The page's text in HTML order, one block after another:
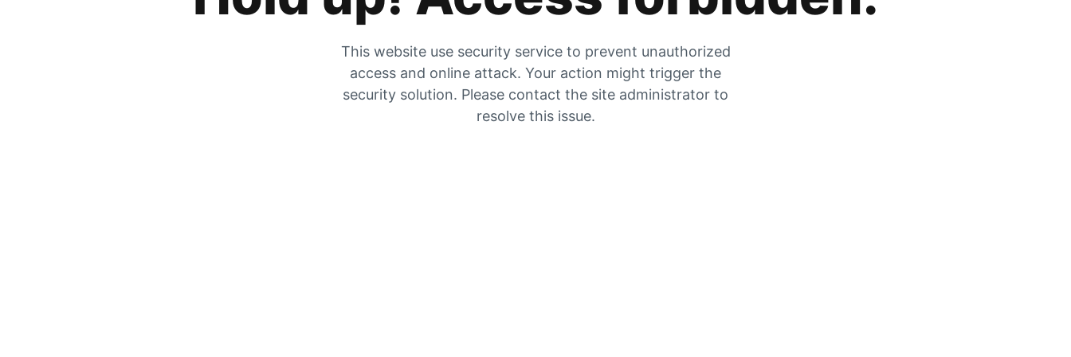
This website use security service to prevent unauthorized
access and online attack. Your action might trigger the
security solution. Please contact the site administrator to
resolve this issue.